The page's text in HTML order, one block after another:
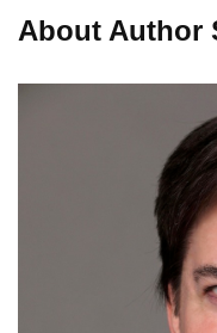
About Author